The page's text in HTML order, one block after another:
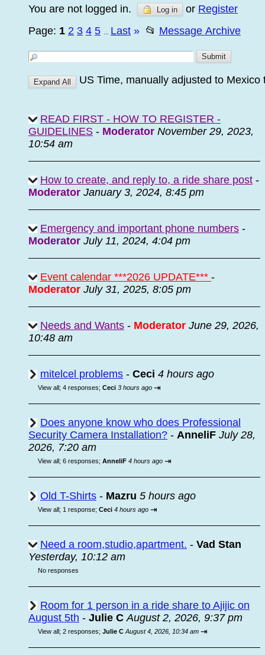
You are not logged in. Log in or Register
Page: 1 2 3 4 5 Last » 📂 Message Archive
US Time, manually adjusted to
READ FIRST - HOW TO REGISTER -
GUIDELINES - Moderator November 29, 2023,
10:54 am
How to create, and reply to, a ride share post -
Moderator January 3, 2024, 8:45 pm
Emergency and important phone numbers -
Moderator July 11, 2024, 4:04 pm
Event calendar ***2026 UPDATE*** -
Moderator July 31, 2025, 8:05 pm
Needs and Wants - Moderator June 29, 2026,
10:48 am
mitelcel problems - Ceci 4 hours ago
View all; 4 responses; Ceci 3 hours ago ⇥
Does anyone know who does Professional
Security Camera Installation? - AnneliF July 28,
2026, 7:20 am
View all; 6 responses; AnneliF 4 hours ago ⇥
Old T-Shirts - Mazru 5 hours ago
View all; 1 response; Ceci 4 hours ago ⇥
Need a room,studio,apartment. - Vad Stan
Yesterday, 10:12 am
No responses
Room for 1 person in a ride share to Ajijic on
August 5th - Julie C August 2, 2026, 9:37 pm
View all; 2 responses; Julie C August 4, 2026, 10:34 am ⇥